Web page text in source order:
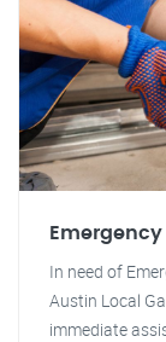
In need of
Austin Local
immediate